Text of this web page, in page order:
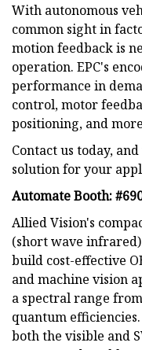
With autonomous
common sight in
motion feedback is
operation. EPC's
performance in
control, motor
positioning, and
Contact us today,
solution for your
Automate Booth:
Allied Vision's
(short wave
build cost-effective
and machine vision
a spectral range
quantum
both the visible and